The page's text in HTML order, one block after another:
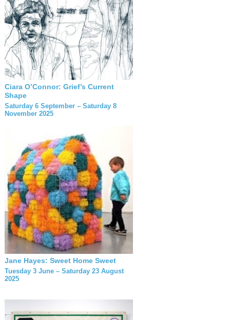
Ciara O’Connor: Grief’s Current
Shape
Saturday 6 September – Saturday 8
November 2025
Jane Hayes: Sweet Home Sweet
Tuesday 3 June – Saturday 23 August
2025